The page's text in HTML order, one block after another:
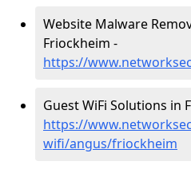
Website Malware
Friockheim -
https://
Guest WiFi Solutions in
https://
wifi/angus/friockheim